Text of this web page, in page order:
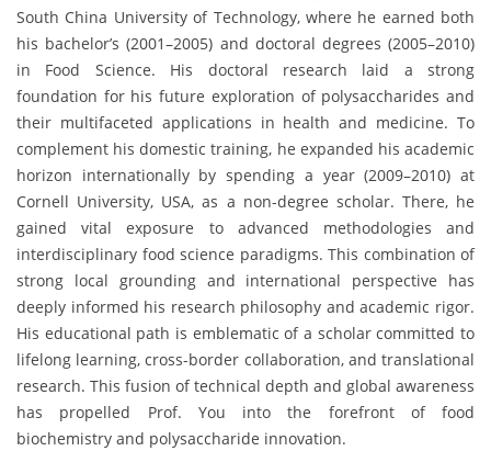
South China University of Technology, where he earned both
his bachelor’s (2001–2005) and doctoral degrees (2005–2010)
in Food Science. His doctoral research laid a strong
foundation for his future exploration of polysaccharides and
their multifaceted applications in health and medicine. To
complement his domestic training, he expanded his academic
horizon internationally by spending a year (2009–2010) at
Cornell University, USA, as a non-degree scholar. There, he
gained vital exposure to advanced methodologies and
interdisciplinary food science paradigms. This combination of
strong local grounding and international perspective has
deeply informed his research philosophy and academic rigor.
His educational path is emblematic of a scholar committed to
lifelong learning, cross-border collaboration, and translational
research. This fusion of technical depth and global awareness
has propelled Prof. You into the forefront of food
biochemistry and polysaccharide innovation.